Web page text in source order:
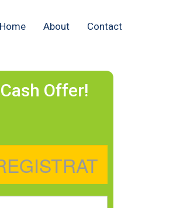
Home About Contact
Offer!